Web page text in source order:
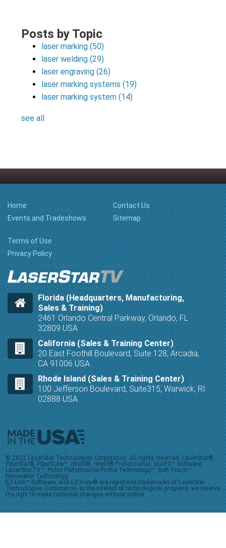
Posts by Topic
laser marking(50)
laser welding(29)
laser engraving(26)
laser marking systems(19)
laser marking system(14)
see all
Home
Events and Tradeshows
Contact Us
Sitemap
Terms of Use
Privacy Policy
Florida (Headquarters, Manufacturing,
Sales & Training)
2461 Orlando Central Parkway, Orlando, FL
32809 USA
California (Sales & Training Center)
20 East Foothill Boulevard, Suite 128, Arcadia,
CA 91006 USA
Rhode Island (Sales & Training Center)
100 Jefferson Boulevard, Suite315, Warwick, RI
02888 USA
© 2022 LaserStar Technologies Corporation. All rights reserved. LaserStar®,
FiberStar®, FiberCube™, iWeld®, iWeld® Professional, StarFX™ Software,
LaserStarTV™, Pulse Performance Profile Technology™, Soft-Touch™
Resonator Technology,
EZ-Link™ Software, and EZ-View® are registered trademarks of LaserStar
Technologies Corporation. In the interest of technological progress, we reserve
the right to make technical changes without notice.